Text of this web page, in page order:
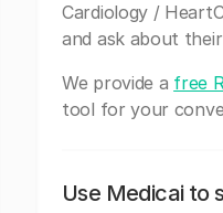
Cardiology /
and ask about
We provide a free
tool for your
Use Medicai to